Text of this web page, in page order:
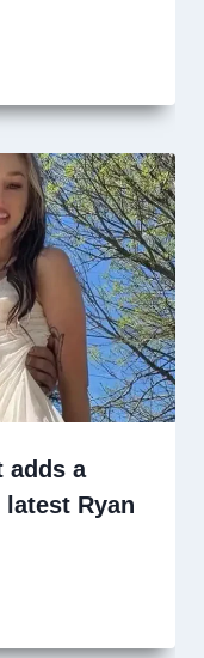
adds a
Ryan